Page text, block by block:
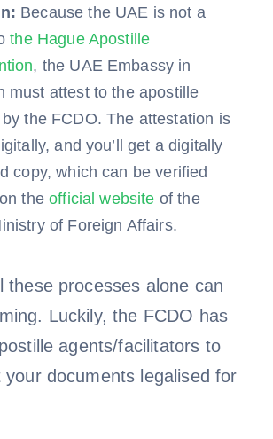
Because the UAE is not a
the Hague Apostille
, the UAE Embassy in
must attest to the apostille
the FCDO. The attestation is
and you’ll get a digitally
copy, which can be verified
theofficial website of the
of Foreign Affairs.
these processes alone can
Luckily, the FCDO has
agents/facilitators to
your documents legalised for